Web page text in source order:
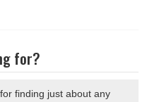
for?
finding just about any